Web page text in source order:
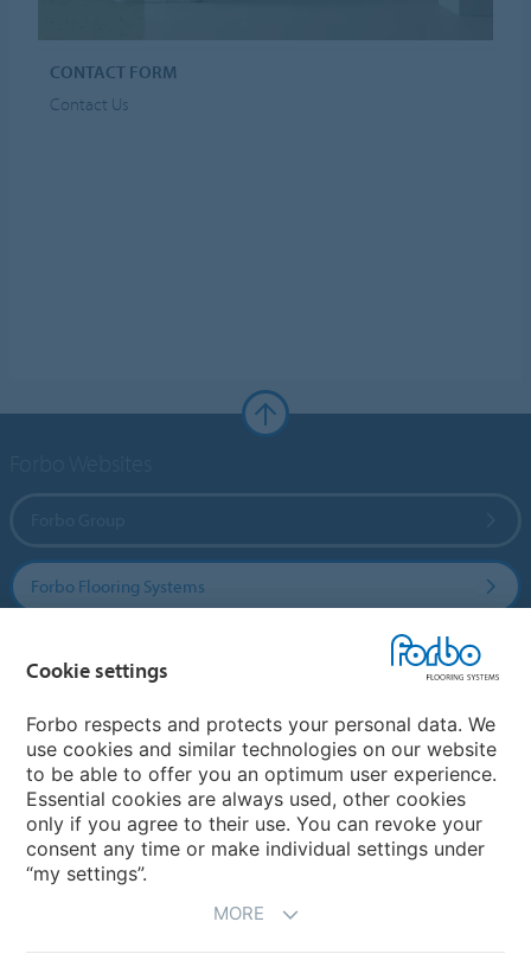
CONTACT FORM
Contact Us
Forbo Flooring Systems
Select a country
Select your country
Cookie settings
Forbo respects and protects your personal data. We
use cookies and similar technologies on our website
to be able to offer you an optimum user experience.
Essential cookies are always used, other cookies
only if you agree to their use. You can revoke your
consent any time or make individual settings under
“my settings”.
MORE